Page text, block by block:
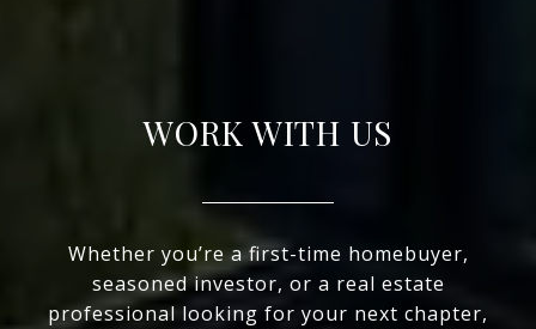
WORK WITH US
Whether you’re a first-time homebuyer,
seasoned investor, or a real estate
professional looking for your next chapter,